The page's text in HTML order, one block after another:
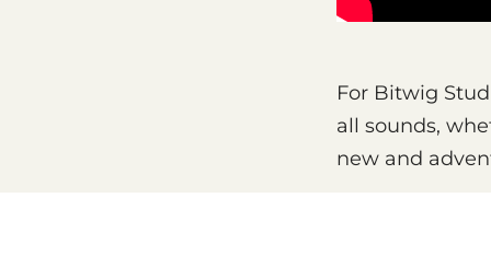
For Bitwig
all sounds,
new and